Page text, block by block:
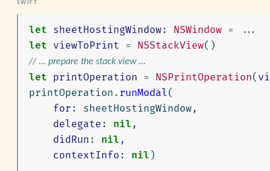
let sheetHostingWindow: NSWindow =
...
let viewToPrint = NSStackView()
// ... prepare the stack view ...
let printOperation = NSPrintOperation(
printOperation . runModal(
for : sheetHostingWindow,
delegate : nil ,
didRun : nil ,
contextInfo : nil )